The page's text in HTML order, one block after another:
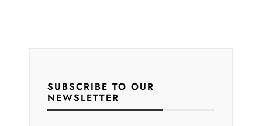
SUBSCRIBE TO OUR
NEWSLETTER